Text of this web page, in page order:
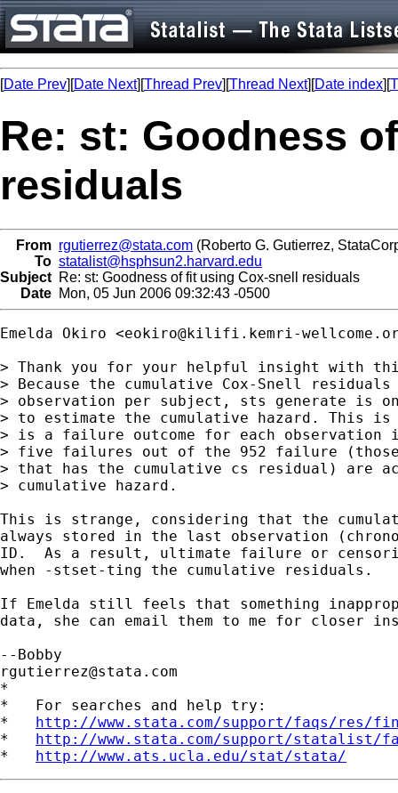
[Date Prev][Date Next][Thread Prev][Thread Next][Date index][
Re: st: Goodness
residuals
From rgutierrez@stata.com (Roberto G. Gutierrez,
To statalist@hsphsun2.harvard.edu
Subject Re: st: Goodness of fit using Cox-snell residuals
Date Mon, 05 Jun 2006 09:32:43 -0500
Emelda Okiro <eokiro@kilifi.kemri-
> Thank you for your helpful insight with
> Because the cumulative Cox-Snell
> observation per subject, sts generate is
> to estimate the cumulative hazard. This
> is a failure outcome for each
> five failures out of the 952 failure (those
> that has the cumulative cs residual) are
> cumulative hazard.
This is strange, considering that the
always stored in the last observation
ID.  As a result, ultimate failure or
when -stset-ting the cumulative residuals.
If Emelda still feels that something
data, she can email them to me for closer
rgutierrez@stata.com
*
*   For searches and help try:
* http://www.stata.com/support/faqs/res/
* http://www.stata.com/support/statalist/
* http://www.ats.ucla.edu/stat/stata/